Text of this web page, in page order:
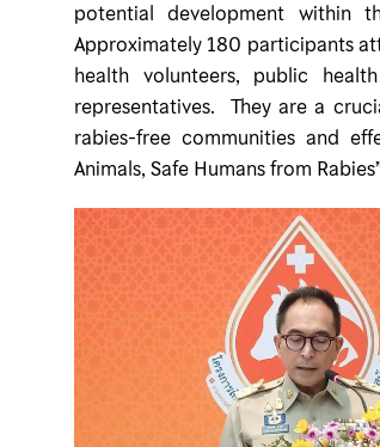
potential development within
Approximately 180 participants
health volunteers, public
representatives. They are a
rabies-free communities and
Animals, Safe Humans from